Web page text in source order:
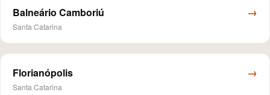
Balneário Camboriú
Santa Catarina
→
Florianópolis
Santa Catarina
→